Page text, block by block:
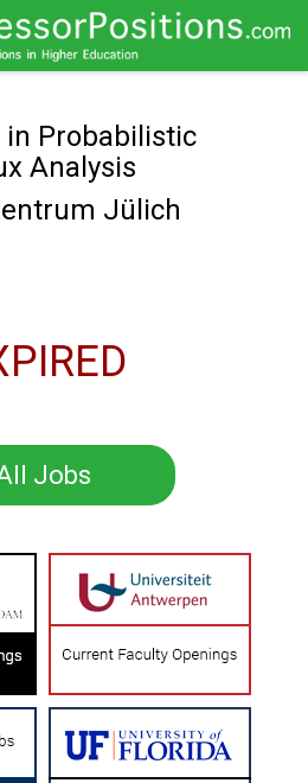
in Probabilistic
Analysis
Jülich
Jobs